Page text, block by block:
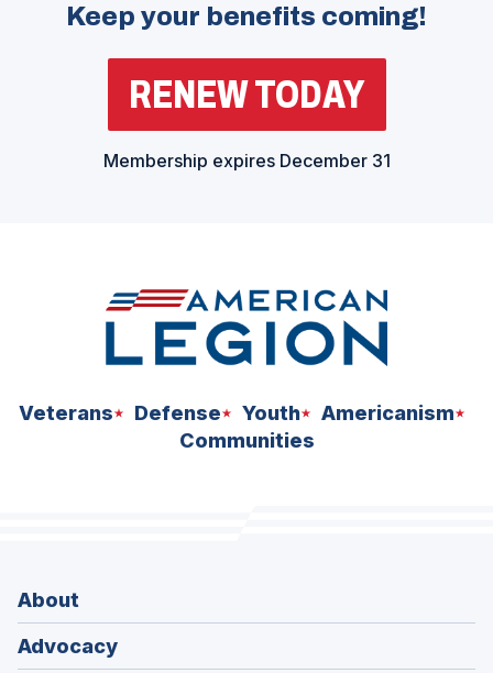
Keep your benefits coming!
RENEW TODAY(
E
N
S
W
I
D
O
Membership expires December 31
Veterans Defense Youth
Americanism
Communities
About
Advocacy